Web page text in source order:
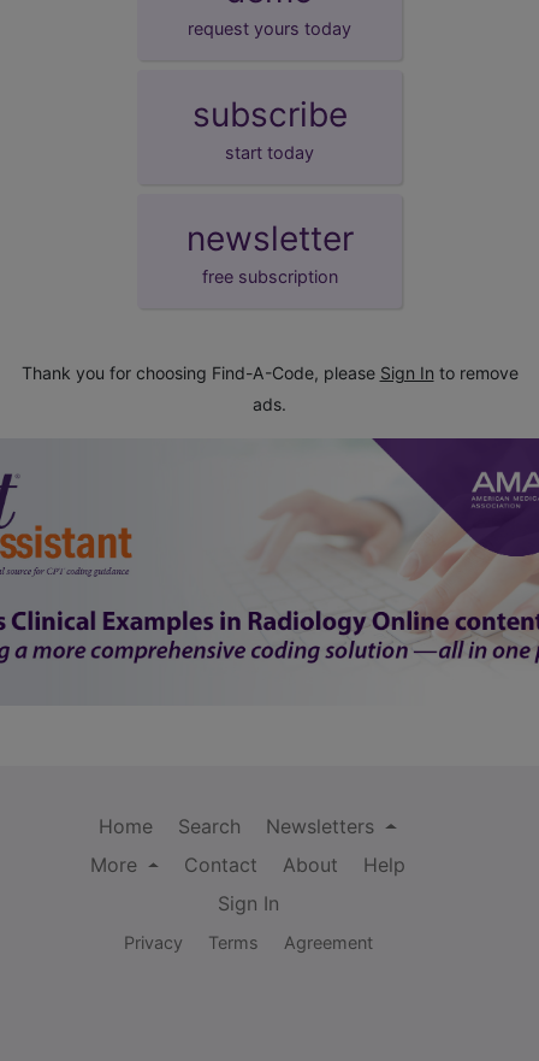
request yours today
subscribe
start today
newsletter
free subscription
Thank you for choosing Find-A-Code, please Sign In to remove
ads.
Home Search
Newsletters
More
Contact About
Help
Sign In
Privacy Terms Agreement